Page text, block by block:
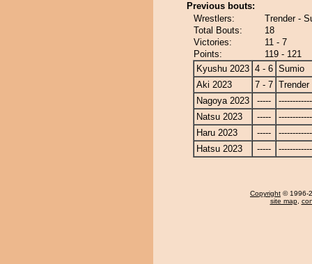
Previous bouts:
Wrestlers:
Trender -
Total Bouts:
18
Victories:
11 - 7
Points:
119 - 121
Kyushu 2023 4 - 6 Sumio
Aki 2023
7 - 7 Trender
Nagoya 2023
-----
Natsu 2023
-----
Haru 2023
-----
Hatsu 2023
-----
Copyright © 1996-
site map,